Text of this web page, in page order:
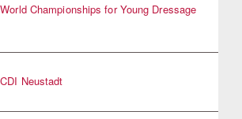
Championships for Young Dressage
Neustadt